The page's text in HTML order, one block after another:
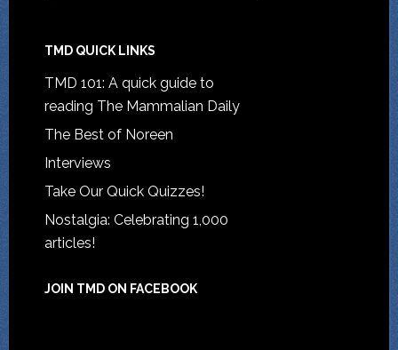
TMD QUICK LINKS
TMD 101: A quick guide to
reading The Mammalian Daily
The Best of Noreen
Interviews
Take Our Quick Quizzes!
Nostalgia: Celebrating 1,000
articles!
JOIN TMD ON FACEBOOK